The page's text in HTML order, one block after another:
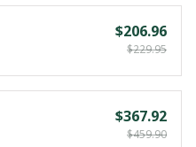
$206.96
$229.95
$367.92
$459.90